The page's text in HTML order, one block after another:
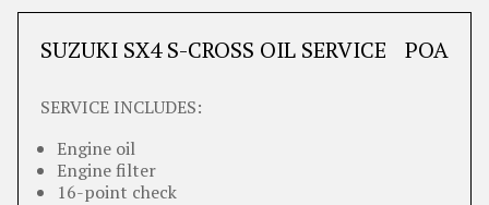
SUZUKI SX4 S-CROSS OIL SERVICE POA
SERVICE INCLUDES:
Engine oil
Engine filter
16-point check